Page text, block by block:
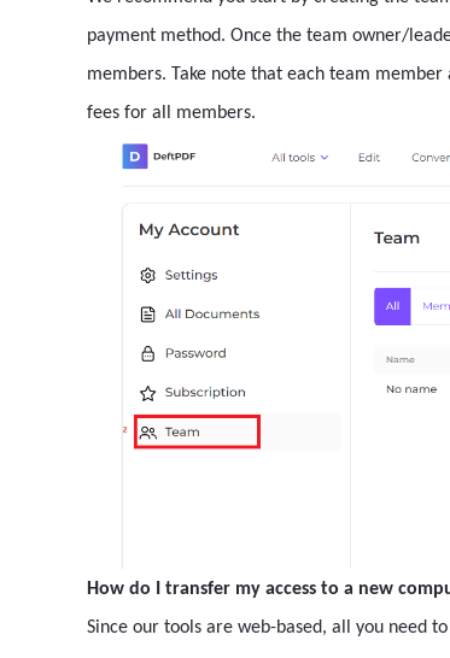
payment method. Once the team owner/
members. Take note that each team
fees for all members.
How do I transfer my access to a new
Since our tools are web-based, all you need